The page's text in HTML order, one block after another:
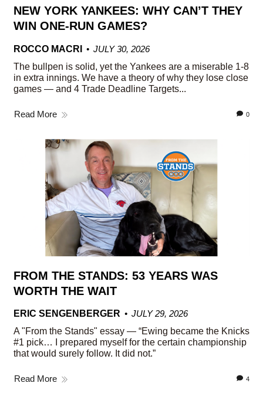
NEW YORK YANKEES: WHY CAN’T THEY
WIN ONE-RUN GAMES?
ROCCO MACRI
JULY 30, 2026
The bullpen is solid, yet the Yankees are a miserable 1-8
in extra innings. We have a theory of why they lose close
games — and 4 Trade Deadline Targets...
Read More 0
FROM THE STANDS: 53 YEARS WAS
WORTH THE WAIT
ERIC SENGENBERGER
JULY 29, 2026
A "From the Stands" essay — “Ewing became the Knicks
#1 pick… I prepared myself for the certain championship
that would surely follow. It did not.”
Read More 4